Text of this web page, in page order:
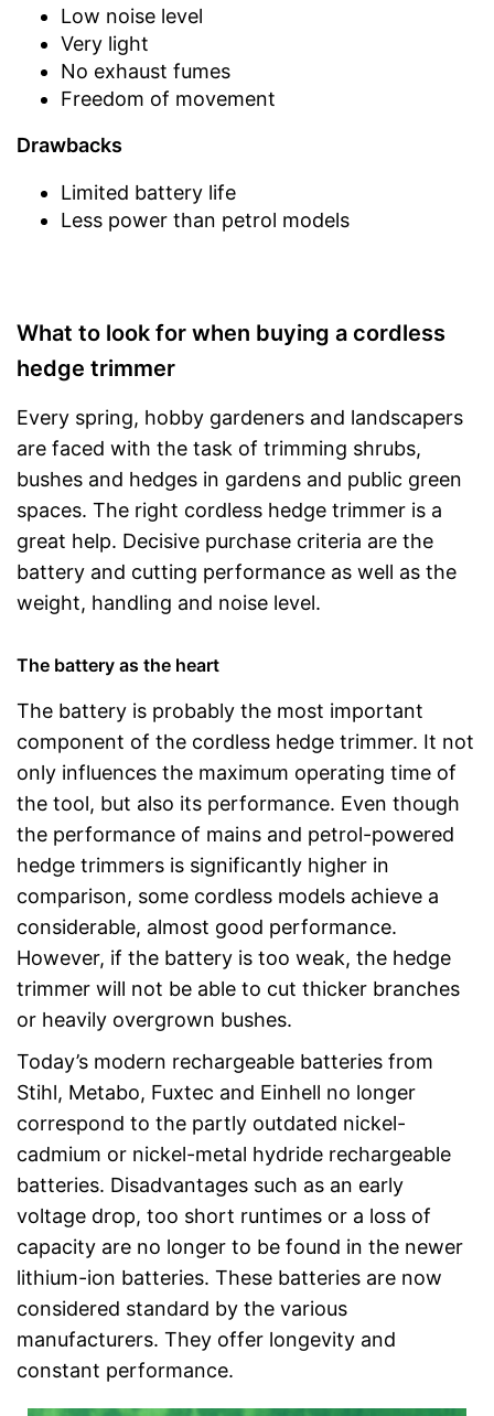
Low noise level
Very light
No exhaust fumes
Freedom of movement
Drawbacks
Limited battery life
Less power than petrol models
What to look for when buying a cordless
hedge trimmer
Every spring, hobby gardeners and landscapers
are faced with the task of trimming shrubs,
bushes and hedges in gardens and public green
spaces. The right cordless hedge trimmer is a
great help. Decisive purchase criteria are the
battery and cutting performance as well as the
weight, handling and noise level.
The battery as the heart
The battery is probably the most important
component of the cordless hedge trimmer. It not
only influences the maximum operating time of
the tool, but also its performance. Even though
the performance of mains and petrol-powered
hedge trimmers is significantly higher in
comparison, some cordless models achieve a
considerable, almost good performance.
However, if the battery is too weak, the hedge
trimmer will not be able to cut thicker branches
or heavily overgrown bushes.
Today’s modern rechargeable batteries from
Stihl, Metabo, Fuxtec and Einhell no longer
correspond to the partly outdated nickel-
cadmium or nickel-metal hydride rechargeable
batteries. Disadvantages such as an early
voltage drop, too short runtimes or a loss of
capacity are no longer to be found in the newer
lithium-ion batteries. These batteries are now
considered standard by the various
manufacturers. They offer longevity and
constant performance.